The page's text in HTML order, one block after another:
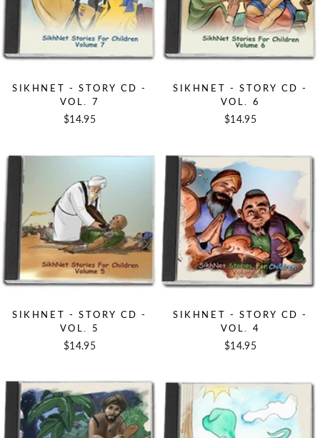
SIKHNET - STORY CD -
VOL. 7
$14.95
SIKHNET - STORY CD -
VOL. 6
$14.95
SIKHNET - STORY CD -
VOL. 5
$14.95
SIKHNET - STORY CD -
VOL. 4
$14.95